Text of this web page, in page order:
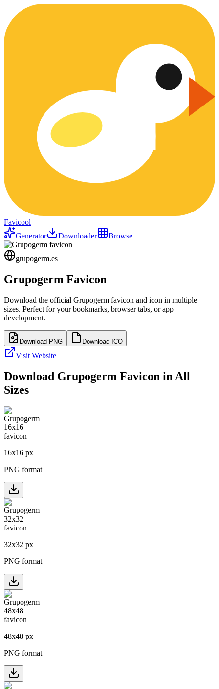
Favicool
Generator
Downloader Browse
grupogerm.es
Grupogerm Favicon
Download the official Grupogerm favicon and icon in multiple
sizes. Perfect for your bookmarks, browser tabs, or app
development.
Download PNG Download ICO
Visit Website
Download Grupogerm Favicon in All
Sizes
16x16 px
PNG format
32x32 px
PNG format
48x48 px
PNG format